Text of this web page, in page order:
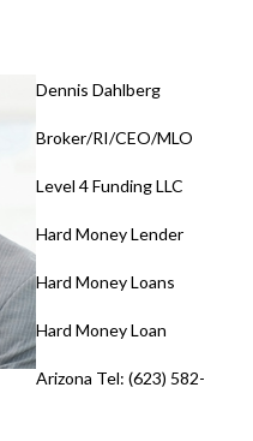
Dennis Dahlberg
Broker/RI/CEO/MLO
Level 4 Funding LLC
Hard Money Lender
Hard Money Loans
Hard Money Loan
Arizona Tel: (623) 582-